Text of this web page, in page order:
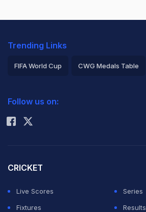
Trending Links
FIFA World Cup CWG Medals Table
Rohit Sharma
Follow us on:
CRICKET
Live Scores
Series
Fixtures
Results